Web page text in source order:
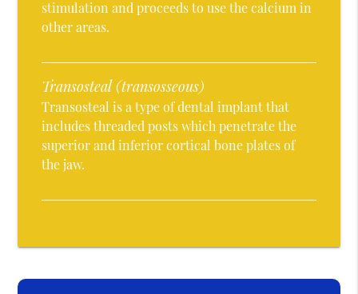
stimulation and proceeds to use the calcium in
other areas.
Transosteal (transosseous)
Transosteal is a type of dental implant that
includes threaded posts which penetrate the
superior and inferior cortical bone plates of
the jaw.